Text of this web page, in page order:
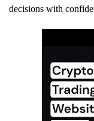
decisions with